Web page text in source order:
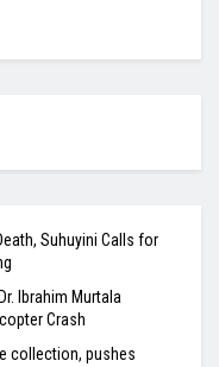
Suhuyini Calls for
Ibrahim Murtala
Crash
collection, pushes